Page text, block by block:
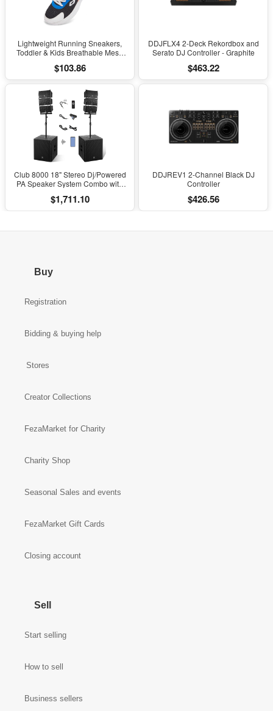
Lightweight Running Sneakers,
Toddler & Kids Breathable Mesh
with Soft Cushioning
$103.86
DDJFLX4 2-Deck Rekordbox and
Serato DJ Controller - Graphite
$463.22
Club 8000 18" Stereo Dj/Powered
PA Speaker System Combo with
$1,711.10
DDJREV1 2-Channel Black DJ
Controller
$426.56
Buy
Registration
Bidding & buying help
Stores
Creator Collections
FezaMarket for Charity
Charity Shop
Seasonal Sales and events
FezaMarket Gift Cards
Closing account
Sell
Start selling
How to sell
Business sellers